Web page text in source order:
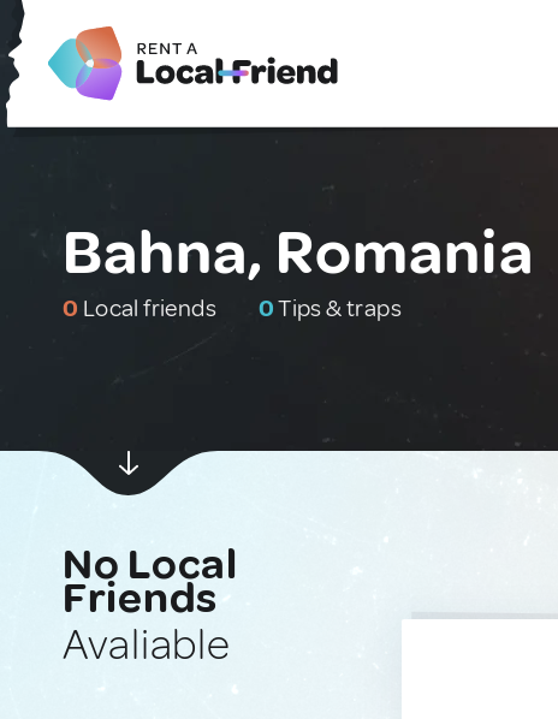
Bahna, Romania
0 Local friends 0Tips & traps
No Local
Friends
Avaliable